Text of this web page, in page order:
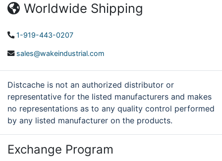
Worldwide Shipping
1-919-443-0207
sales@wakeindustrial.com
Distcache is not an authorized distributor or
representative for the listed manufacturers and makes
no representations as to any quality control performed
by any listed manufacturer on the products.
Exchange Program